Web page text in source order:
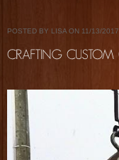
POSTED BY LISA ON 11/13/2017